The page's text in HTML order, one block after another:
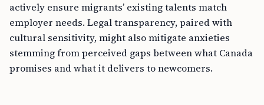
actively ensure migrants’ existing talents match
employer needs. Legal transparency, paired with
cultural sensitivity, might also mitigate anxieties
stemming from perceived gaps between what Canada
promises and what it delivers to newcomers.